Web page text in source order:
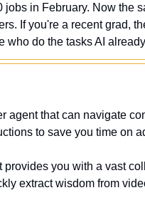
in February. Now the
If you're a recent grad,
who do the tasks AI
agent that can navigate
to save you time on
provides you with a vast
extract wisdom from